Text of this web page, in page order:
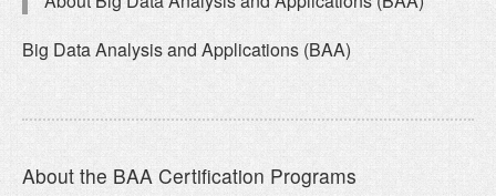
Big Data Analysis and Applications (BAA)
About the BAA Certification Programs